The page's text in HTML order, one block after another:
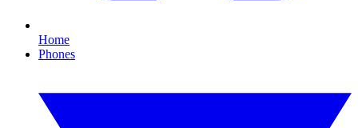
Home
Phones